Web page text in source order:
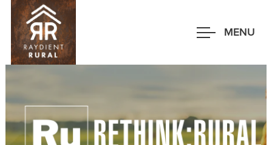
Skip
main
content
MENU